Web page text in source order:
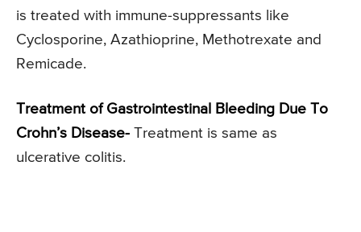
is treated with immune-suppressants like
Cyclosporine, Azathioprine, Methotrexate and
Remicade.
Treatment of Gastrointestinal Bleeding Due To
Crohn’s Disease- Treatment is same as
ulcerative colitis.